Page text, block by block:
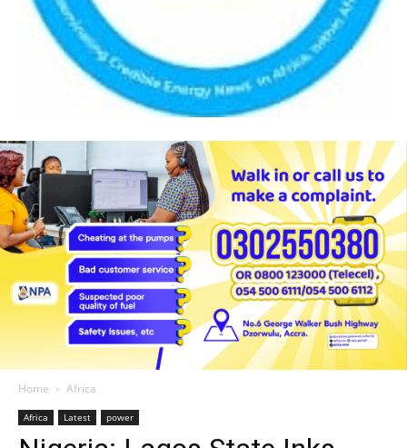
Home Africa
Africa Latest power